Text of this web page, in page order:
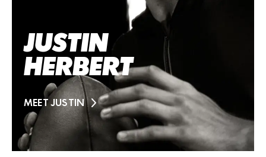
JUSTIN
HERBERT
MEET JUSTIN